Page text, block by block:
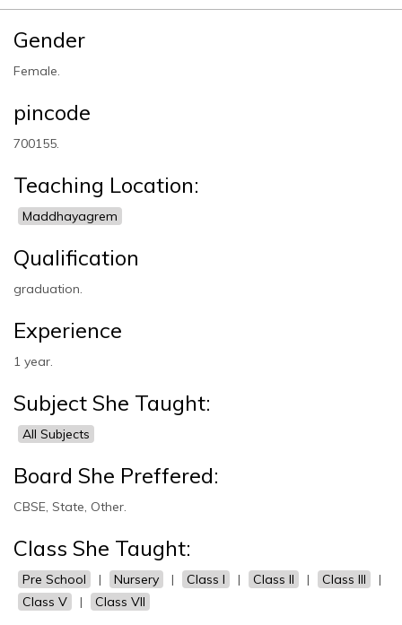
Gender
Female.
pincode
700155.
Teaching Location:
Maddhayagrem
Qualification
graduation.
Experience
1 year.
Subject She Taught:
All Subjects
Board She Preffered:
CBSE, State, Other.
Class She Taught:
Pre School | Nursery | Class I | Class II | Class III
|
Class V
| Class VII